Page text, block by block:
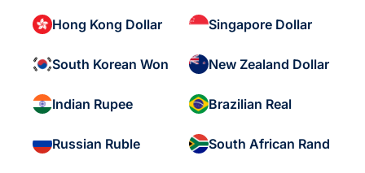
Hong Kong Dollar Singapore Dollar
South Korean Won New Zealand Dollar
Indian Rupee Brazilian Real
Russian Ruble South African Rand